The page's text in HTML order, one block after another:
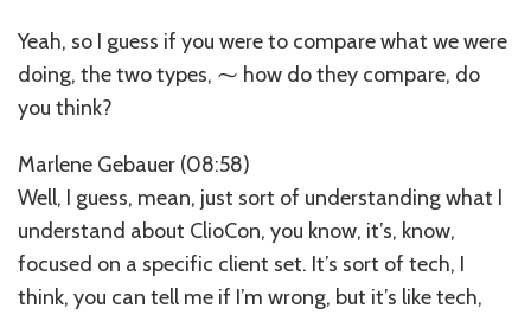
Yeah, so I guess if you were to compare what we were
doing, the two types, ⁓ how do they compare, do
you think?
Marlene Gebauer (08:58)
Well, I guess, mean, just sort of understanding what I
understand about ClioCon, you know, it’s, know,
focused on a specific client set. It’s sort of tech, I
think, you can tell me if I’m wrong, but it’s like tech,